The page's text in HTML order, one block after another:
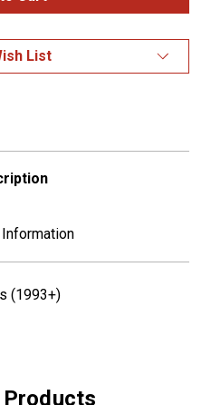
379
/
Tool
Box
List
(1993+)